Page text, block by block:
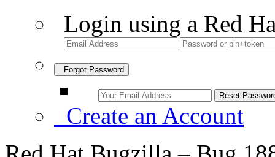
Login using a Red
Forgot Password
Create an Account